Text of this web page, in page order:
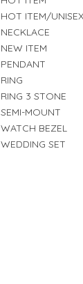
HOT ITEM/UNISEX
NECKLACE
NEW ITEM
PENDANT
RING
RING 3 STONE
SEMI-MOUNT
WATCH BEZEL
WEDDING SET